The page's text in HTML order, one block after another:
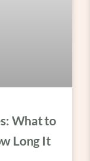
What to
Long It